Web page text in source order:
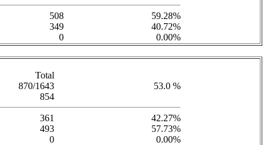
508
59.28%
349
40.72%
0 0.00%
Total
870/1643
53.0 %
854
361
42.27%
493
57.73%
0 0.00%